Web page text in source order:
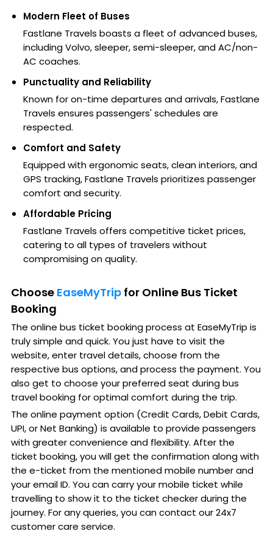
Modern Fleet of Buses
Fastlane Travels boasts a fleet of advanced buses,
including Volvo, sleeper, semi-sleeper, and AC/non-
AC coaches.
Punctuality and Reliability
Known for on-time departures and arrivals, Fastlane
Travels ensures passengers' schedules are
respected.
Comfort and Safety
Equipped with ergonomic seats, clean interiors, and
GPS tracking, Fastlane Travels prioritizes passenger
comfort and security.
Affordable Pricing
Fastlane Travels offers competitive ticket prices,
catering to all types of travelers without
compromising on quality.
Choose EaseMyTrip for Online Bus Ticket
Booking
The online bus ticket booking process at EaseMyTrip is
truly simple and quick. You just have to visit the
website, enter travel details, choose from the
respective bus options, and process the payment. You
also get to choose your preferred seat during bus
travel booking for optimal comfort during the trip.
The online payment option (Credit Cards, Debit Cards,
UPI, or Net Banking) is available to provide passengers
with greater convenience and flexibility. After the
ticket booking, you will get the confirmation along with
the e-ticket from the mentioned mobile number and
your email ID. You can carry your mobile ticket while
travelling to show it to the ticket checker during the
journey. For any queries, you can contact our 24x7
customer care service.